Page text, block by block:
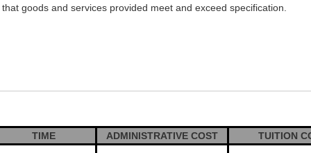
goods and services provided meet and exceed specification.
TIME ADMINISTRATIVE COST TUITION